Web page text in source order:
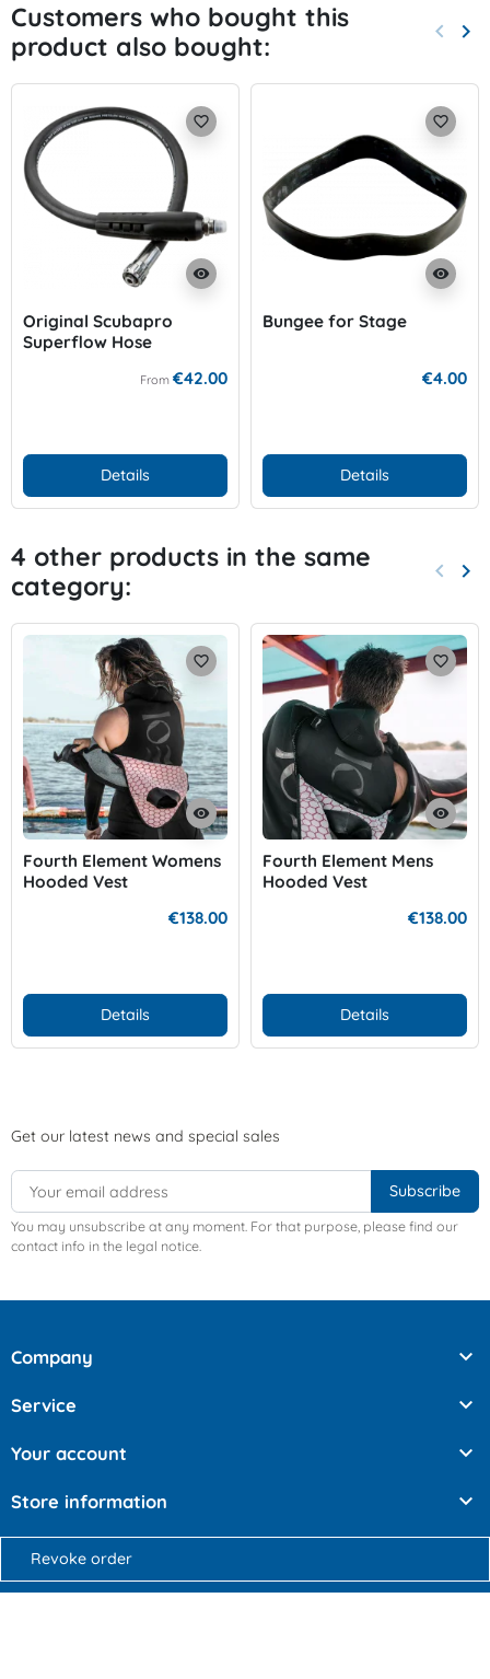
Customers who bought this
product also bought:
keyboard_arrow_left keyboard_arrow_right
visibility
favorite_border
Original Scubapro
Superflow Hose
From €42.00
Details
visibility
favorite_border
Bungee for Stage
€4.00
Details
4 other products in the same
category:
keyboard_arrow_left keyboard_arrow_right
visibility
favorite_border
Fourth Element Womens
Hooded Vest
€138.00
Details
visibility
favorite_border
Fourth Element Mens
Hooded Vest
€138.00
Details
Get our latest news and special sales
You may unsubscribe at any moment. For that purpose, please find our
contact info in the legal notice.
Company 
Service 
Your account 
Store information 
Revoke order